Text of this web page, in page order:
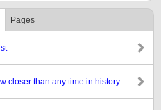
Pages
closer than any time in history